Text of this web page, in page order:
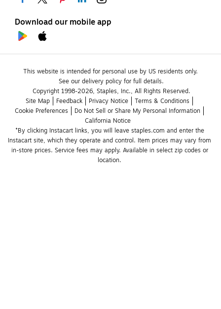
Download our mobile app
This website is intended for personal use by US residents only.
See our delivery policy for full details.
Copyright 1998-2026, Staples, Inc., All Rights Reserved.
Site Map
Feedback Privacy Notice
Terms & Conditions
Cookie Preferences
Do Not Sell or Share My Personal Information
California Notice
*By clicking Instacart links, you will leave staples.com and enter the
Instacart site, which they operate and control. Item prices may vary from
in-store prices. Service fees may apply. Available in select zip codes or
location.